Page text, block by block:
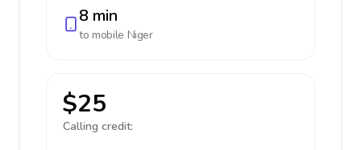
8 min
to mobile Niger
$25
Calling credit: